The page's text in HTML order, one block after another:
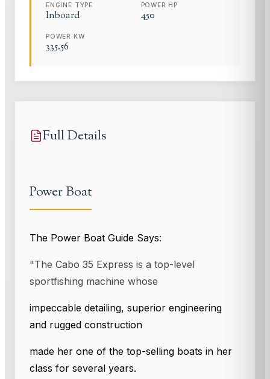
ENGINE TYPE
Inboard
POWER HP
450
POWER KW
335.56
Full Details
Power Boat
The Power Boat Guide Says:
"The Cabo 35 Express is a top-level
sportfishing machine whose
impeccable detailing, superior engineering
and rugged construction
made her one of the top-selling boats in her
class for several years.